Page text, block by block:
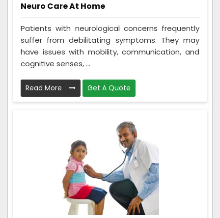
Neuro Care At Home
Patients with neurological concerns frequently
suffer from debilitating symptoms. They may
have issues with mobility, communication, and
cognitive senses, ...
Read More Get A Quote